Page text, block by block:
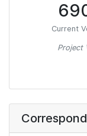
Current
Project